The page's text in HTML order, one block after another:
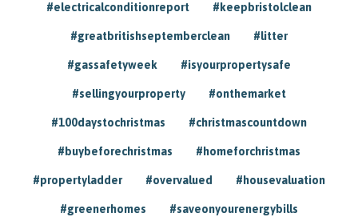
#electricalconditionreport #keepbristolclean
#greatbritishseptemberclean #litter
#gassafetyweek #isyourpropertysafe
#sellingyourproperty #onthemarket
#100daystochristmas #christmascountdown
#buybeforechristmas #homeforchristmas
#propertyladder #overvalued #housevaluation
#greenerhomes #saveonyourenergybills